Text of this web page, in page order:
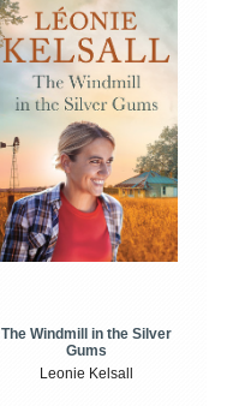
The Windmill in the Silver
Gums
Leonie Kelsall